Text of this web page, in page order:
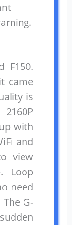
F150.
came
is
with
and
view
Loop
need
G-